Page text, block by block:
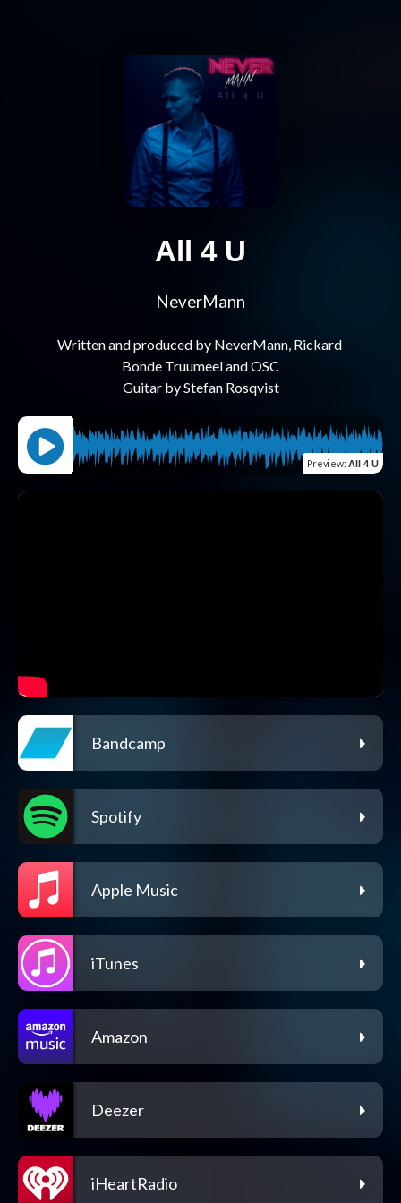
All 4 U
NeverMann
Written and produced by NeverMann, Rickard
Bonde Truumeel and OSC
Guitar by Stefan Rosqvist
Preview: All 4 U
Bandcamp
Spotify
Apple Music
iTunes
Amazon
Deezer
iHeartRadio